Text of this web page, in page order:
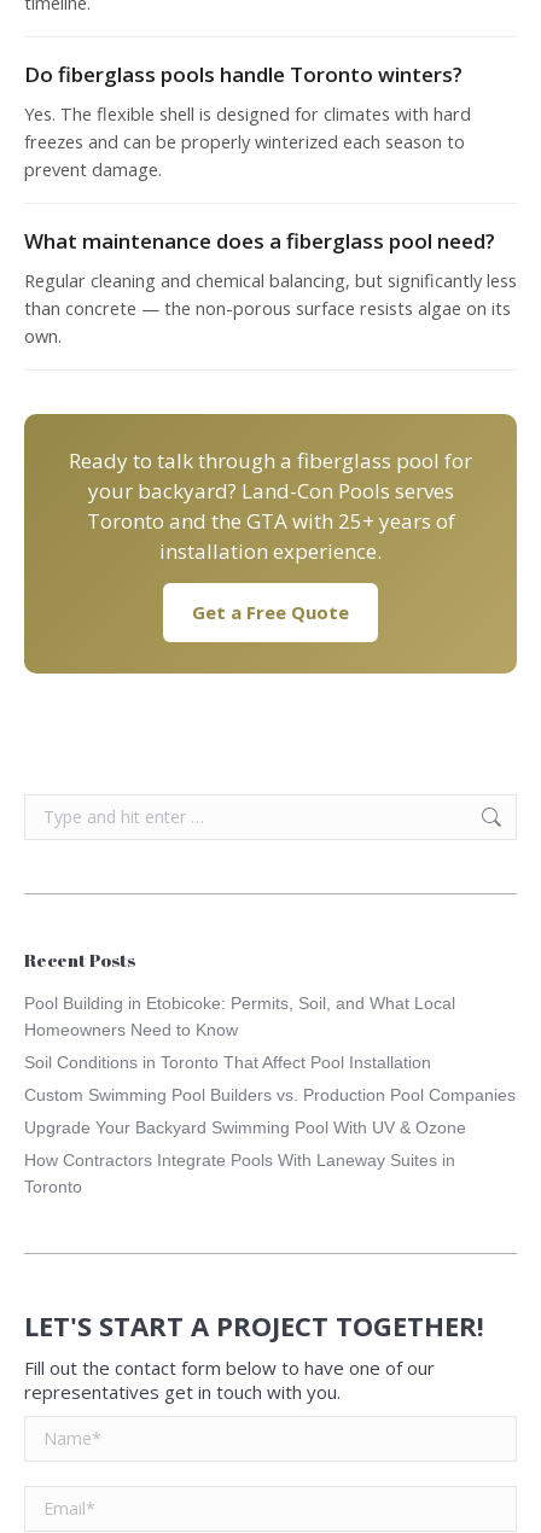
Do fiberglass pools handle Toronto winters?
Yes. The flexible shell is designed for climates with hard
freezes and can be properly winterized each season to
prevent damage.
What maintenance does a fiberglass pool need?
Regular cleaning and chemical balancing, but significantly less
than concrete — the non-porous surface resists algae on its
own.
Ready to talk through a fiberglass pool for
your backyard? Land-Con Pools serves
Toronto and the GTA with 25+ years of
installation experience.
Get a Free Quote
Recent Posts
Pool Building in Etobicoke: Permits, Soil, and What Local
Homeowners Need to Know
Soil Conditions in Toronto That Affect Pool Installation
Custom Swimming Pool Builders vs. Production Pool Companies
Upgrade Your Backyard Swimming Pool With UV & Ozone
How Contractors Integrate Pools With Laneway Suites in
Toronto
LET'S START A PROJECT TOGETHER!
Fill out the contact form below to have one of our
representatives get in touch with you.